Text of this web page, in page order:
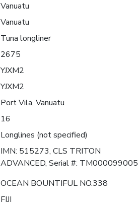
Vanuatu
Vanuatu
Tuna longliner
2675
YJXM2
YJXM2
Port Vila, Vanuatu
16
Longlines (not specified)
IMN: 515273, CLS TRITON
ADVANCED, Serial #: TM000099005
OCEAN BOUNTIFUL NO.338
FIJI